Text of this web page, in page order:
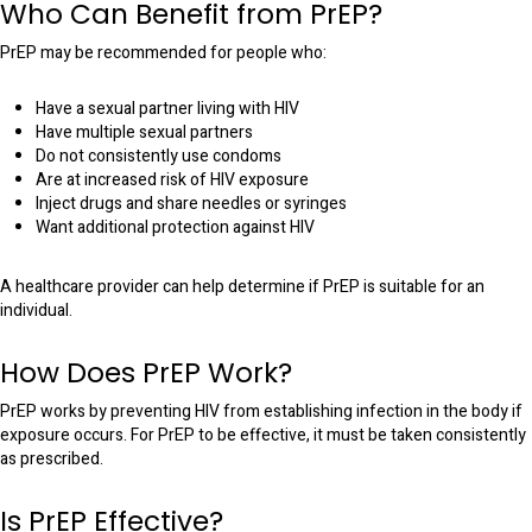
Who Can Benefit from PrEP?
PrEP may be recommended for people who:
Have a sexual partner living with HIV
Have multiple sexual partners
Do not consistently use condoms
Are at increased risk of HIV exposure
Inject drugs and share needles or syringes
Want additional protection against HIV
A healthcare provider can help determine if PrEP is suitable for an
individual.
How Does PrEP Work?
PrEP works by preventing HIV from establishing infection in the body if
exposure occurs. For PrEP to be effective, it must be taken consistently
as prescribed.
Is PrEP Effective?